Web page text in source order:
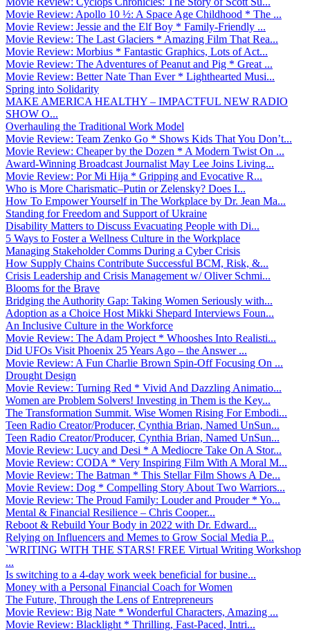
Movie Review: Apollo 10 ½: A Space Age Childhood * The ...
Movie Review: Jessie and the Elf Boy * Family-Friendly ...
Movie Review: The Last Glaciers * Amazing Film That Rea...
Movie Review: Morbius * Fantastic Graphics, Lots of Act...
Movie Review: The Adventures of Peanut and Pig * Great ...
Movie Review: Better Nate Than Ever * Lighthearted Musi...
Spring into Solidarity
MAKE AMERICA HEALTHY – IMPACTFUL NEW RADIO
SHOW O...
Overhauling the Traditional Work Model
Movie Review: Team Zenko Go * Shows Kids That You Don’t...
Movie Review: Cheaper by the Dozen * A Modern Twist On ...
Award-Winning Broadcast Journalist May Lee Joins Living...
Movie Review: Por Mi Hija * Gripping and Evocative R...
Who is More Charismatic–Putin or Zelensky? Does I...
How To Empower Yourself in The Workplace by Dr. Jean Ma...
Standing for Freedom and Support of Ukraine
Disability Matters to Discuss Evacuating People with Di...
5 Ways to Foster a Wellness Culture in the Workplace
Managing Stakeholder Comms During a Cyber Crisis
How Supply Chains Contribute Successful BCM, Risk, &...
Crisis Leadership and Crisis Management w/ Oliver Schmi...
Blooms for the Brave
Bridging the Authority Gap: Taking Women Seriously with...
Adoption as a Choice Host Mikki Shepard Interviews Foun...
An Inclusive Culture in the Workforce
Movie Review: The Adam Project * Whooshes Into Realisti...
Did UFOs Visit Phoenix 25 Years Ago – the Answer ...
Movie Review: A Fun Charlie Brown Spin-Off Focusing On ...
Drought Design
Movie Review: Turning Red * Vivid And Dazzling Animatio...
Women are Problem Solvers! Investing in Them is the Key...
The Transformation Summit. Wise Women Rising For Embodi...
Teen Radio Creator/Producer, Cynthia Brian, Named UnSun...
Teen Radio Creator/Producer, Cynthia Brian, Named UnSun...
Movie Review: Lucy and Desi * A Mediocre Take On A Stor...
Movie Review: CODA * Very Inspiring Film With A Moral M...
Movie Review: The Batman * This Stellar Film Shows A De...
Movie Review: Dog * Compelling Story About Two Warriors...
Movie Review: The Proud Family: Louder and Prouder * Yo...
Mental & Financial Resilience – Chris Cooper...
Reboot & Rebuild Your Body in 2022 with Dr. Edward...
Relying on Influencers and Memes to Grow Social Media P...
`WRITING WITH THE STARS! FREE Virtual Writing Workshop
...
Is switching to a 4-day work week beneficial for busine...
Money with a Personal Financial Coach for Women
The Future, Through the Lens of Entrepreneurs
Movie Review: Big Nate * Wonderful Characters, Amazing ...
Movie Review: Blacklight * Thrilling, Fast-Paced, Intri...